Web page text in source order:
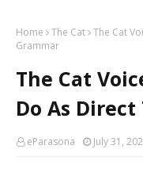
Home The Cat The Cat
Grammar
The Cat
Do As
eParasona July 31,